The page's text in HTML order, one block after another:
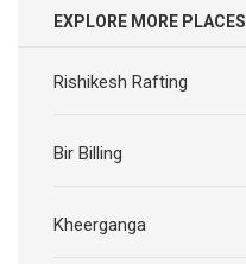
EXPLORE MORE PLACES
Rishikesh Rafting
Bir Billing
Kheerganga